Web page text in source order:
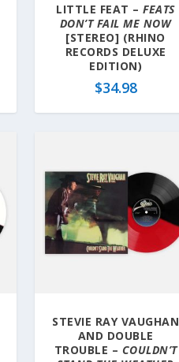
LITTLE FEAT –FEATS
DON’T FAIL ME NOW
[STEREO] (RHINO
RECORDS DELUXE
EDITION)
$34.98
STEVIE RAY VAUGHAN
AND DOUBLE
TROUBLE – COULDN’T